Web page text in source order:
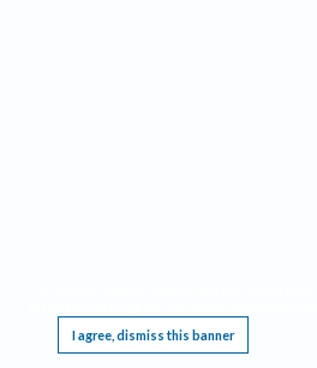
I agree, dismiss this banner